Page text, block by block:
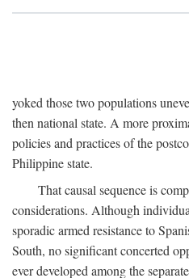
yoked those two populations
then national state. A more
policies and practices of the
Philippine state.
That causal sequence is
considerations. Although
sporadic armed resistance to
South, no significant concerted
ever developed among the